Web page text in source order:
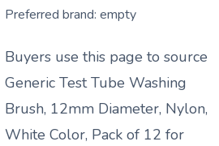
Preferred brand: empty
Buyers use this page to source
Generic Test Tube Washing
Brush, 12mm Diameter, Nylon,
White Color, Pack of 12 for